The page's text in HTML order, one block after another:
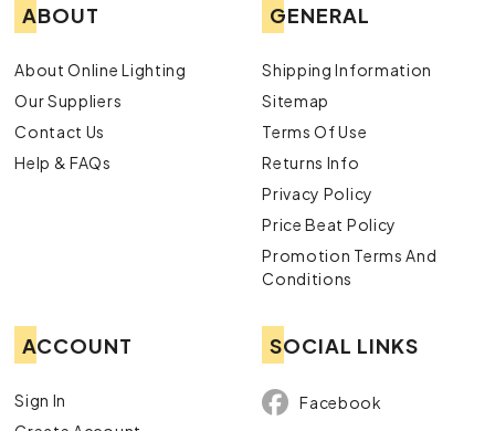
ABOUT
About Online Lighting
Our Suppliers
Contact Us
Help & FAQs
GENERAL
Shipping Information
Sitemap
Terms Of Use
Returns Info
Privacy Policy
Price Beat Policy
Promotion Terms And
Conditions
ACCOUNT
Sign In
SOCIAL LINKS
Facebook